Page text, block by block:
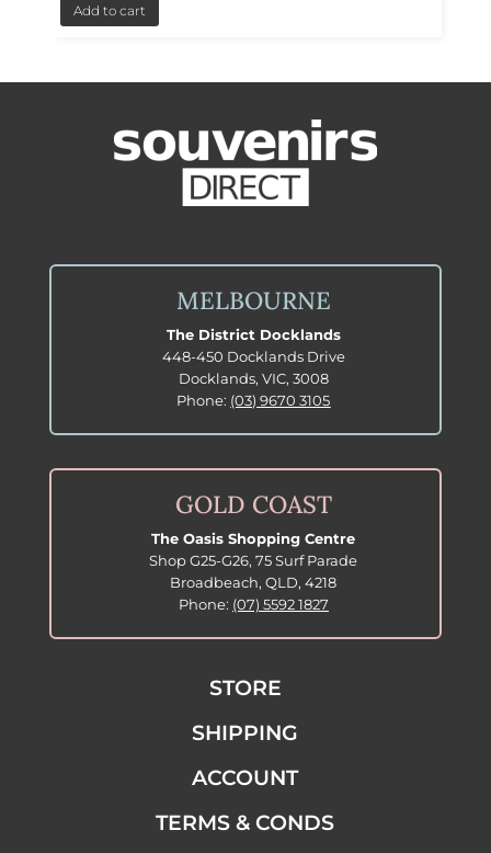
Add to cart
MELBOURNE
The District Docklands
448-450 Docklands Drive
Docklands, VIC, 3008
Phone: (03) 9670 3105
GOLD COAST
The Oasis Shopping Centre
Shop G25-G26, 75 Surf Parade
Broadbeach, QLD, 4218
Phone: (07) 5592 1827
STORE
SHIPPING
ACCOUNT
TERMS & CONDS